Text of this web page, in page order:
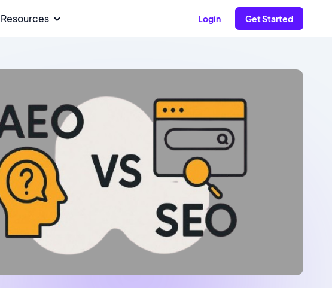
Resources Login Get Started